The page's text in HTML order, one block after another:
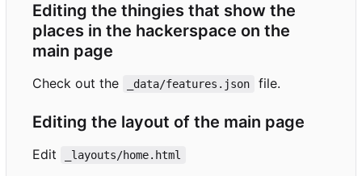
Editing the thingies that show the
places in the hackerspace on the
main page
Check out the _data/features.json file.
Editing the layout of the main page
Edit _layouts/home.html